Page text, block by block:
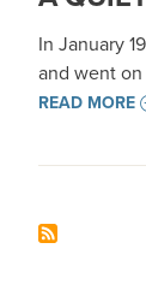
In January
and went
READ MORE